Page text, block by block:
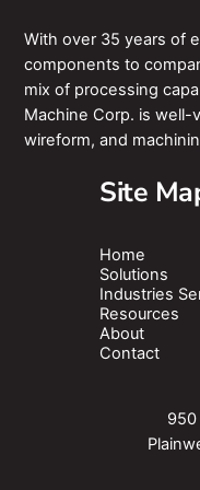
With over 35 years of
components to
mix of processing
Machine Corp. is
wireform, and
Site
Home
Solutions
Industries
Resources
About
Contact
950